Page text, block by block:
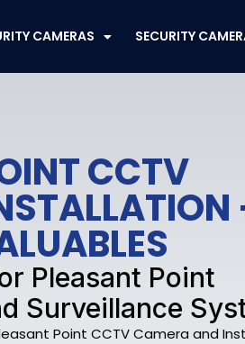
CAMERAS SECURITY
CCTV
Pleasant Point
Surveillance
Point CCTV Camera and